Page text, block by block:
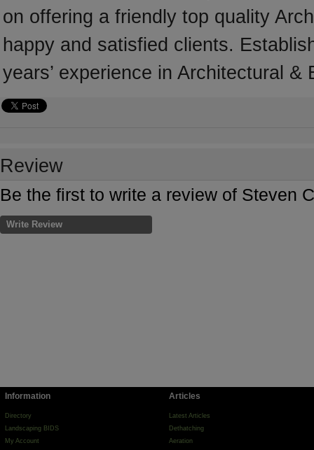
on offering a friendly top quality
happy and satisfied clients.
years’ experience in Architectural &
Review
Be the first to write a review of Steven
Write Review
Information
Directory
Landscaping BIDS
My Account
Articles
Latest Articles
Dethatching
Aeration